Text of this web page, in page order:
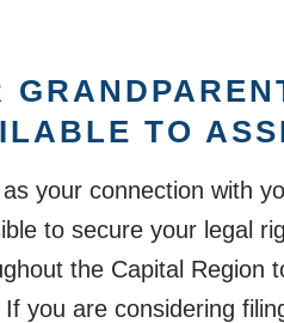
TO
your connection with
to secure your legal
the Capital Region
you are considering